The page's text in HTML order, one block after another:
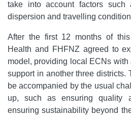
take into account factors such
dispersion and travelling
After the first 12 months of
Health and FHFNZ agreed to
model, providing local ECNs with
support in another three
be accompanied by the usual
up, such as ensuring quality
ensuring sustainability beyond